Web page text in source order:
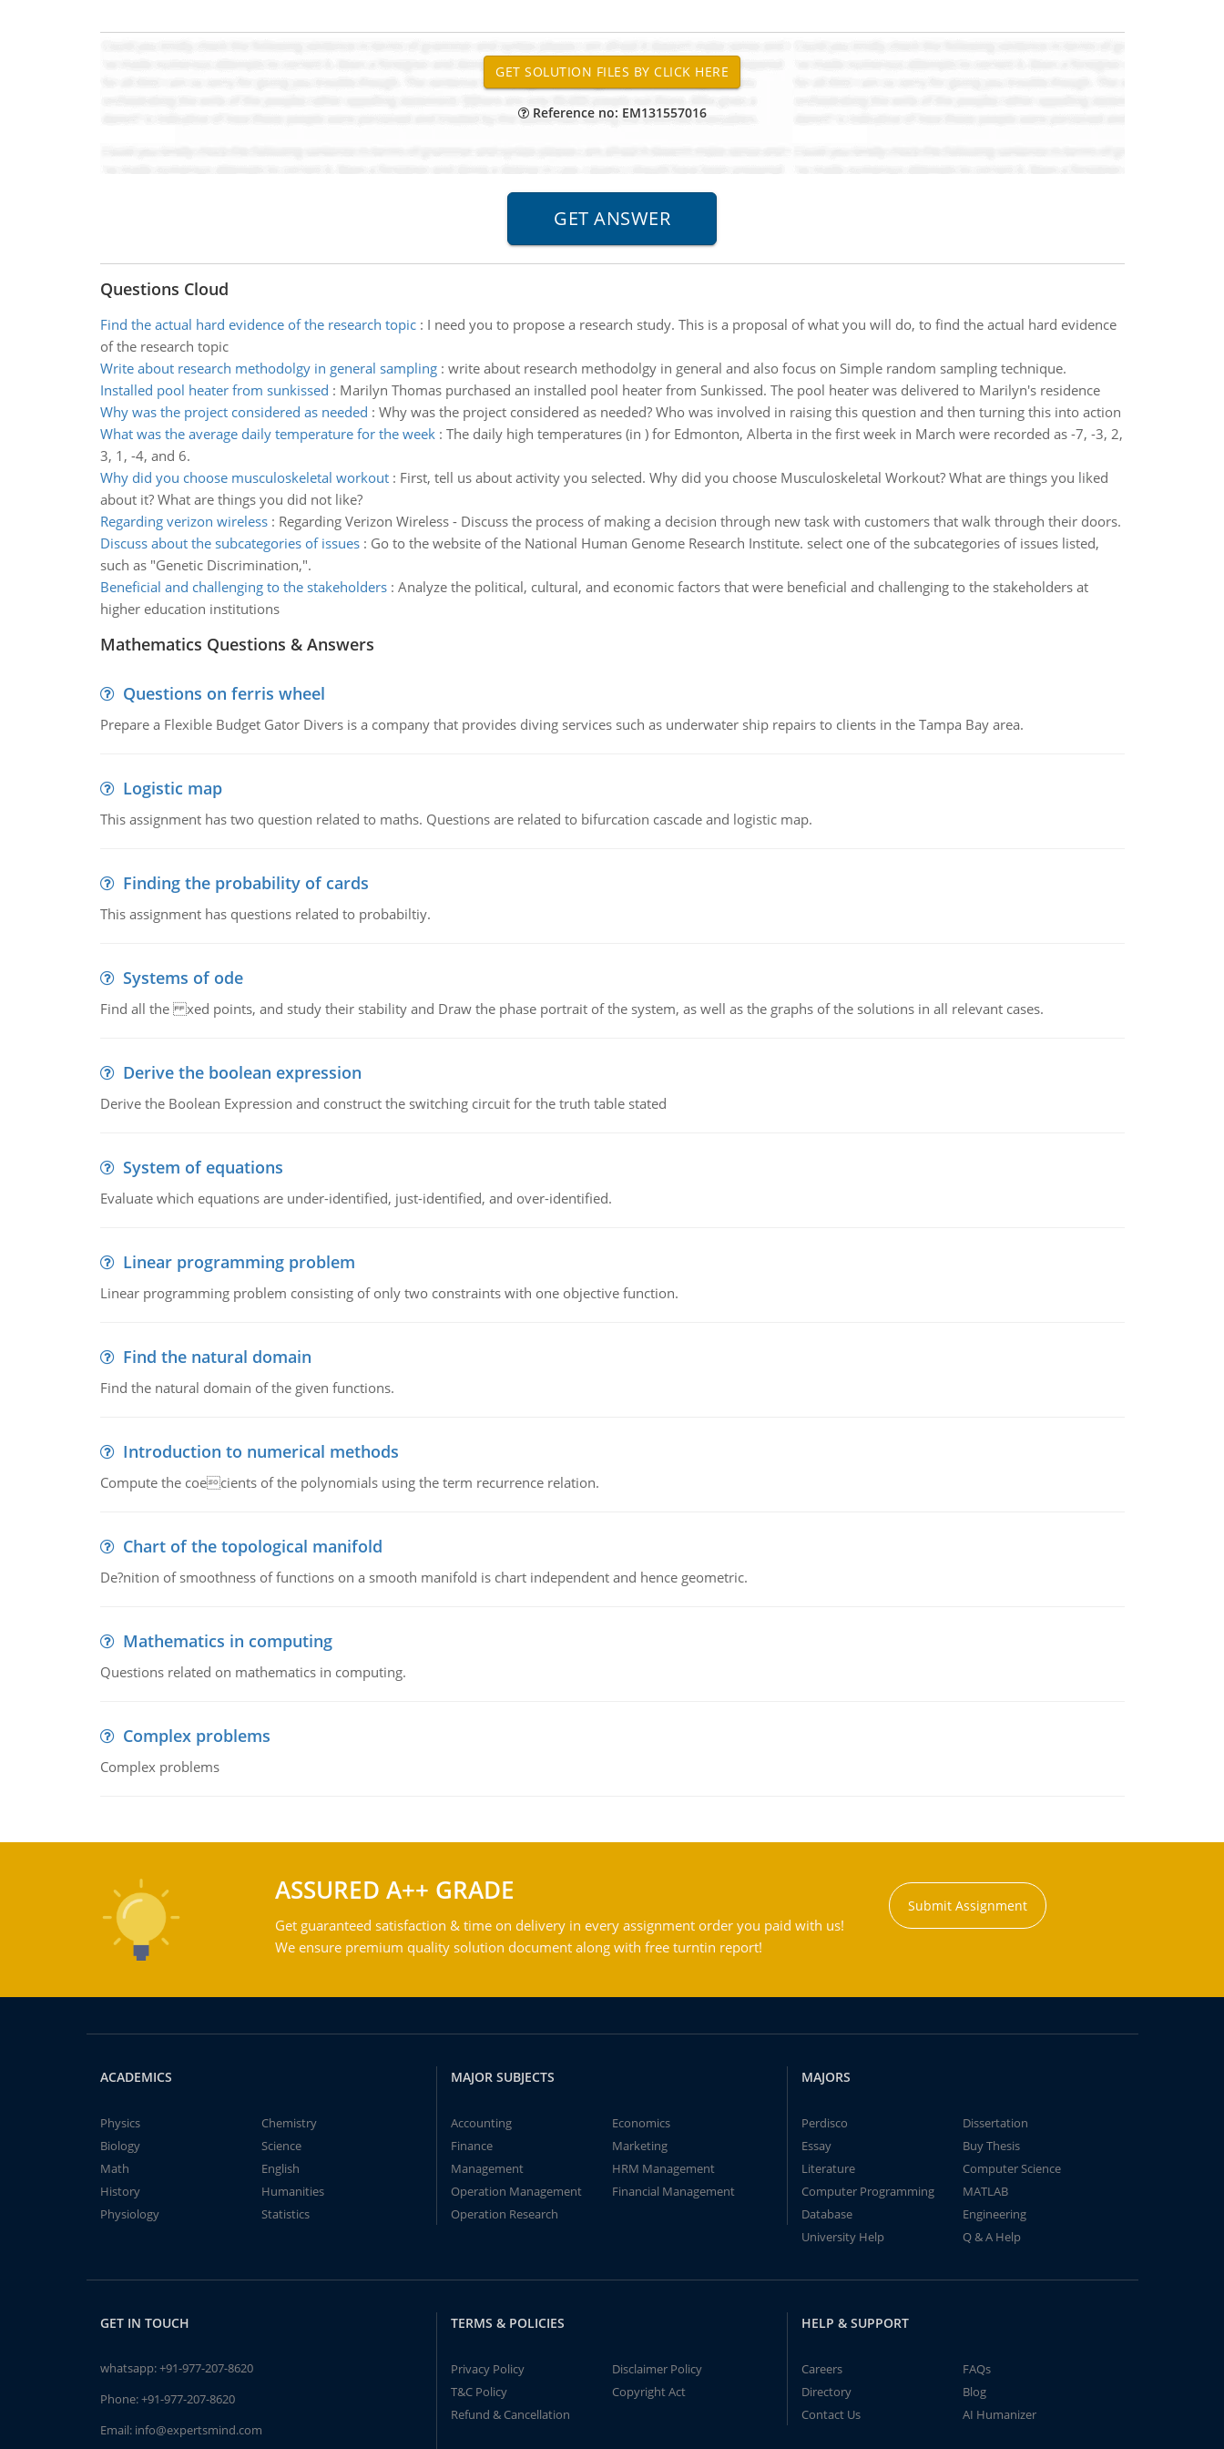
Reference no: EM131557016
Questions Cloud
Find the actual hard evidence of the research topic: I need you to propose a research study. This is a proposal of what you will do, to find the actual hard evidence
of the research topic
Write about research methodolgy in general sampling: write about research methodolgy in general and also focus on Simple random sampling technique.
Installed pool heater from sunkissed : Marilyn Thomas purchased an installed pool heater from Sunkissed. The pool heater was delivered to Marilyn's residence
Why was the project considered as needed : Why was the project considered as needed? Who was involved in raising this question and then turning this into action
What was the average daily temperature for the week: The daily high temperatures (in ) for Edmonton, Alberta in the first week in March were recorded as -7, -3, 2,
3, 1, -4, and 6.
Why did you choose musculoskeletal workout: First, tell us about activity you selected. Why did you choose Musculoskeletal Workout? What are things you liked
about it? What are things you did not like?
Regarding verizon wireless: Regarding Verizon Wireless - Discuss the process of making a decision through new task with customers that walk through their doors.
Discuss about the subcategories of issues: Go to the website of the National Human Genome Research Institute. select one of the subcategories of issues listed,
such as "Genetic Discrimination,".
Beneficial and challenging to the stakeholders: Analyze the political, cultural, and economic factors that were beneficial and challenging to the stakeholders at
higher education institutions
Mathematics Questions & Answers
Questions on ferris wheel
Prepare a Flexible Budget Gator Divers is a company that provides diving services such as underwater ship repairs to clients in the Tampa Bay area.
Logistic map
This assignment has two question related to maths. Questions are related to bifurcation cascade and logistic map.
Finding the probability of cards
This assignment has questions related to probabiltiy.
Systems of ode
Find all the xed points, and study their stability and Draw the phase portrait of the system, as well as the graphs of the solutions in all relevant cases.
Derive the boolean expression
Derive the Boolean Expression and construct the switching circuit for the truth table stated
System of equations
Evaluate which equations are under-identified, just-identified, and over-identified.
Linear programming problem
Linear programming problem consisting of only two constraints with one objective function.
Find the natural domain
Find the natural domain of the given functions.
Introduction to numerical methods
Compute the coecients of the polynomials using the term recurrence relation.
Chart of the topological manifold
De?nition of smoothness of functions on a smooth manifold is chart independent and hence geometric.
Mathematics in computing
Questions related on mathematics in computing.
Complex problems
Complex problems
ASSURED A++ GRADE
Get guaranteed satisfaction & time on delivery in every assignment order you paid with us!
We ensure premium quality solution document along with free turntin report!
Submit Assignment
ACADEMICS
Physics
Chemistry
Biology
Science
Math
English
History
Humanities
Physiology
Statistics
MAJOR SUBJECTS
Accounting
Economics
Finance
Marketing
Management
HRM Management
Operation Management
Financial Management
Operation Research
MAJORS
Perdisco
Dissertation
Essay
Buy Thesis
Literature
Computer Science
Computer Programming
MATLAB
Database
Engineering
University Help
Q & A Help
GET IN TOUCH
whatsapp:+91-977-207-8620
Phone:+91-977-207-8620
Email: info@expertsmind.com
TERMS & POLICIES
Privacy Policy
Disclaimer Policy
T&C Policy
Copyright Act
Refund & Cancellation
HELP & SUPPORT
Careers
FAQs
Directory
Blog
Contact Us
AI Humanizer